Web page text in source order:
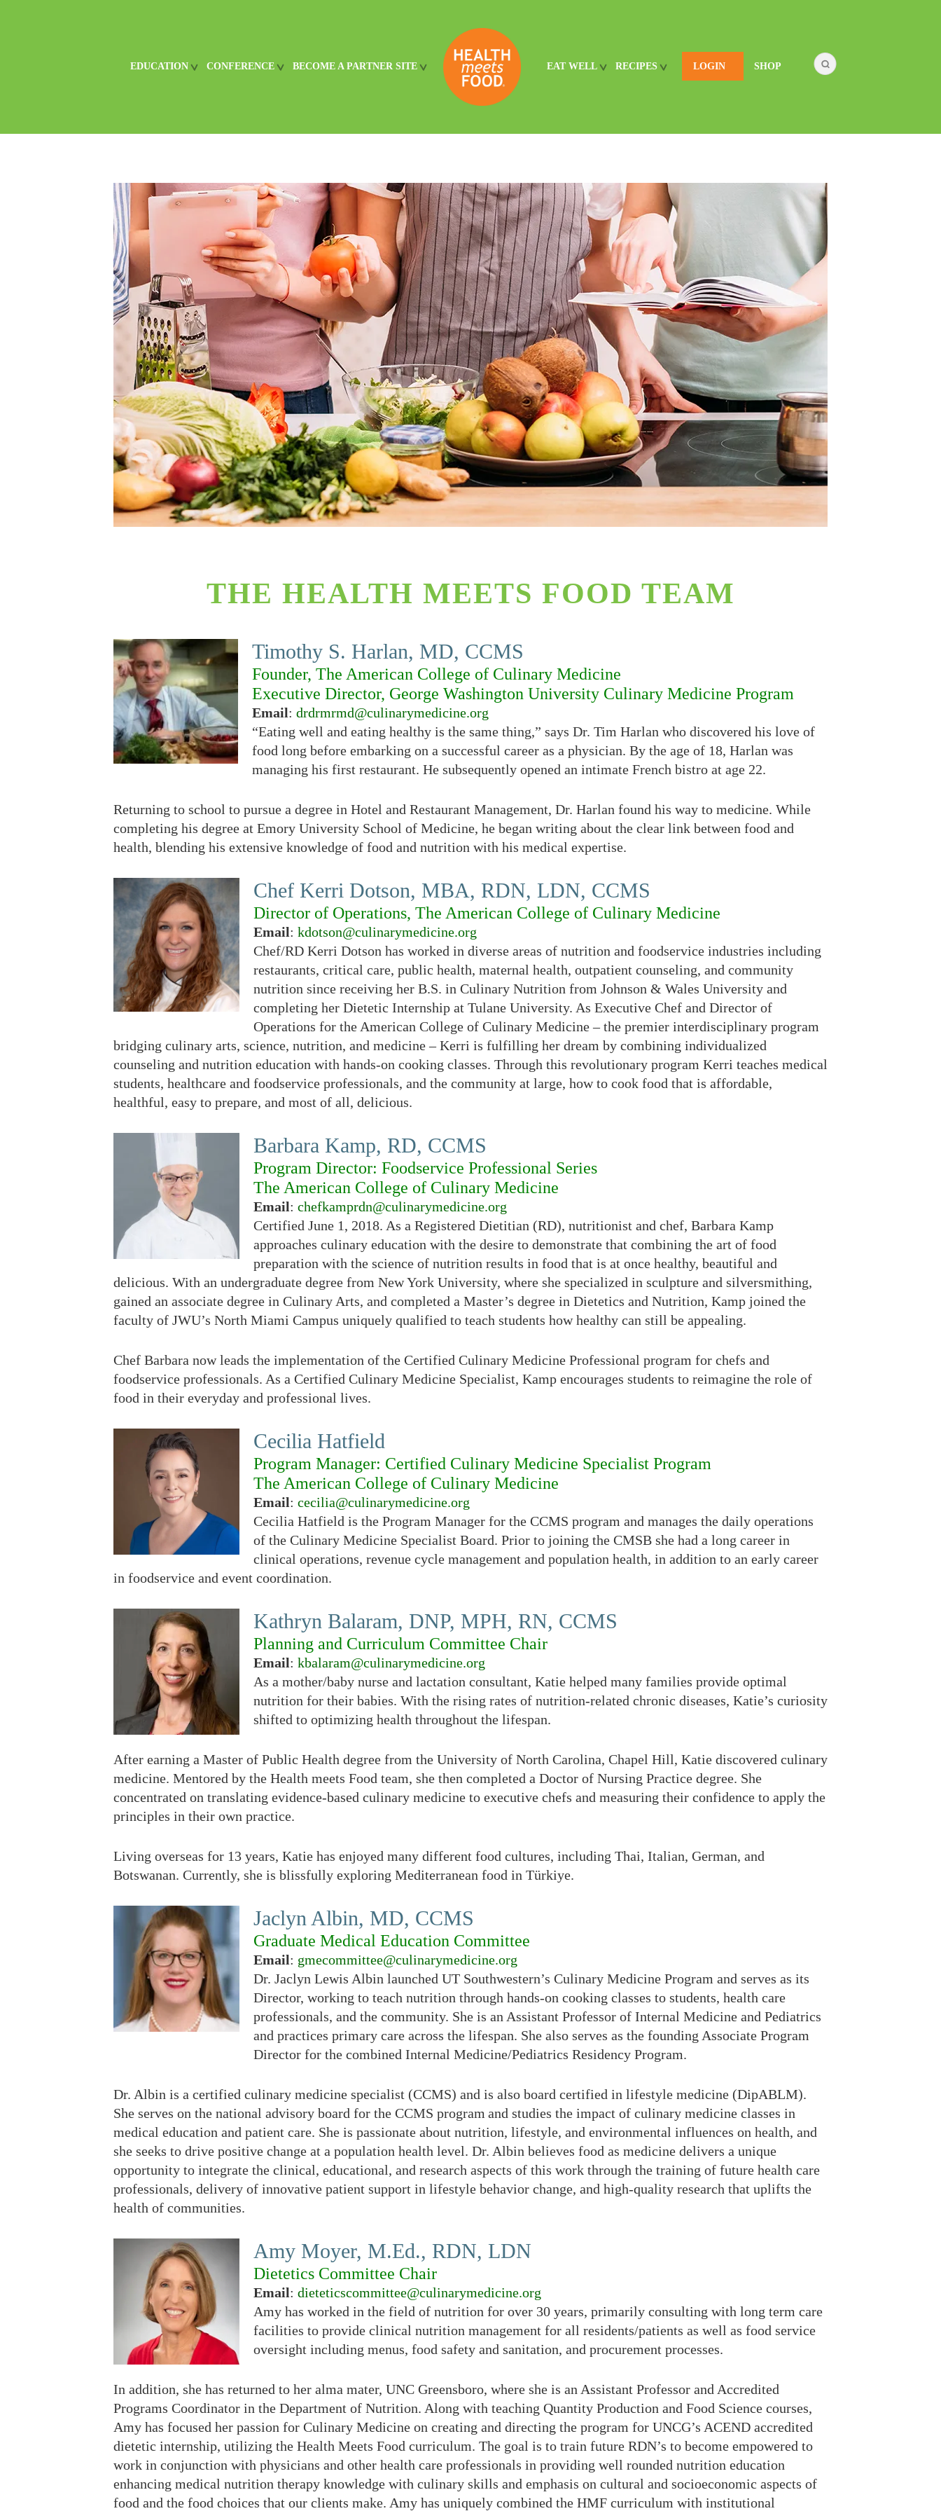
EDUCATION CONFERENCE BECOME A PARTNER SITE EAT WELL RECIPES LOGIN SHOP
THE HEALTH MEETS FOOD TEAM
Timothy S. Harlan, MD, CCMS
Founder, The American College of Culinary Medicine
Executive Director, George Washington University Culinary Medicine Program
Email: drdrmrmd@culinarymedicine.org
“Eating well and eating healthy is the same thing,” says Dr. Tim Harlan who discovered his love of
food long before embarking on a successful career as a physician. By the age of 18, Harlan was
managing his first restaurant. He subsequently opened an intimate French bistro at age 22.
Returning to school to pursue a degree in Hotel and Restaurant Management, Dr. Harlan found his way to medicine. While
completing his degree at Emory University School of Medicine, he began writing about the clear link between food and
health, blending his extensive knowledge of food and nutrition with his medical expertise.
Chef Kerri Dotson, MBA, RDN, LDN, CCMS
Director of Operations, The American College of Culinary Medicine
Email: kdotson@culinarymedicine.org
Chef/RD Kerri Dotson has worked in diverse areas of nutrition and foodservice industries including
restaurants, critical care, public health, maternal health, outpatient counseling, and community
nutrition since receiving her B.S. in Culinary Nutrition from Johnson & Wales University and
completing her Dietetic Internship at Tulane University. As Executive Chef and Director of
Operations for the American College of Culinary Medicine – the premier interdisciplinary program
bridging culinary arts, science, nutrition, and medicine – Kerri is fulfilling her dream by combining individualized
counseling and nutrition education with hands-on cooking classes. Through this revolutionary program Kerri teaches medical
students, healthcare and foodservice professionals, and the community at large, how to cook food that is affordable,
healthful, easy to prepare, and most of all, delicious.
Barbara Kamp, RD, CCMS
Program Director: Foodservice Professional Series
The American College of Culinary Medicine
Email: chefkamprdn@culinarymedicine.org
Certified June 1, 2018. As a Registered Dietitian (RD), nutritionist and chef, Barbara Kamp
approaches culinary education with the desire to demonstrate that combining the art of food
preparation with the science of nutrition results in food that is at once healthy, beautiful and
delicious. With an undergraduate degree from New York University, where she specialized in sculpture and silversmithing,
gained an associate degree in Culinary Arts, and completed a Master’s degree in Dietetics and Nutrition, Kamp joined the
faculty of JWU’s North Miami Campus uniquely qualified to teach students how healthy can still be appealing.
Chef Barbara now leads the implementation of the Certified Culinary Medicine Professional program for chefs and
foodservice professionals. As a Certified Culinary Medicine Specialist, Kamp encourages students to reimagine the role of
food in their everyday and professional lives.
Cecilia Hatfield
Program Manager: Certified Culinary Medicine Specialist Program
The American College of Culinary Medicine
Email: cecilia@culinarymedicine.org
Cecilia Hatfield is the Program Manager for the CCMS program and manages the daily operations
of the Culinary Medicine Specialist Board. Prior to joining the CMSB she had a long career in
clinical operations, revenue cycle management and population health, in addition to an early career
in foodservice and event coordination.
Kathryn Balaram, DNP, MPH, RN, CCMS
Planning and Curriculum Committee Chair
Email: kbalaram@culinarymedicine.org
As a mother/baby nurse and lactation consultant, Katie helped many families provide optimal
nutrition for their babies. With the rising rates of nutrition-related chronic diseases, Katie’s curiosity
shifted to optimizing health throughout the lifespan.
After earning a Master of Public Health degree from the University of North Carolina, Chapel Hill, Katie discovered culinary
medicine. Mentored by the Health meets Food team, she then completed a Doctor of Nursing Practice degree. She
concentrated on translating evidence-based culinary medicine to executive chefs and measuring their confidence to apply the
principles in their own practice.
Living overseas for 13 years, Katie has enjoyed many different food cultures, including Thai, Italian, German, and
Botswanan. Currently, she is blissfully exploring Mediterranean food in Türkiye.
Jaclyn Albin, MD, CCMS
Graduate Medical Education Committee
Email: gmecommittee@culinarymedicine.org
Dr. Jaclyn Lewis Albin launched UT Southwestern’s Culinary Medicine Program and serves as its
Director, working to teach nutrition through hands-on cooking classes to students, health care
professionals, and the community. She is an Assistant Professor of Internal Medicine and Pediatrics
and practices primary care across the lifespan. She also serves as the founding Associate Program
Director for the combined Internal Medicine/Pediatrics Residency Program.
Dr. Albin is a certified culinary medicine specialist (CCMS) and is also board certified in lifestyle medicine (DipABLM).
She serves on the national advisory board for the CCMS program and studies the impact of culinary medicine classes in
medical education and patient care. She is passionate about nutrition, lifestyle, and environmental influences on health, and
she seeks to drive positive change at a population health level. Dr. Albin believes food as medicine delivers a unique
opportunity to integrate the clinical, educational, and research aspects of this work through the training of future health care
professionals, delivery of innovative patient support in lifestyle behavior change, and high-quality research that uplifts the
health of communities.
Amy Moyer, M.Ed., RDN, LDN
Dietetics Committee Chair
Email: dieteticscommittee@culinarymedicine.org
Amy has worked in the field of nutrition for over 30 years, primarily consulting with long term care
facilities to provide clinical nutrition management for all residents/patients as well as food service
oversight including menus, food safety and sanitation, and procurement processes.
In addition, she has returned to her alma mater, UNC Greensboro, where she is an Assistant Professor and Accredited
Programs Coordinator in the Department of Nutrition. Along with teaching Quantity Production and Food Science courses,
Amy has focused her passion for Culinary Medicine on creating and directing the program for UNCG’s ACEND accredited
dietetic internship, utilizing the Health Meets Food curriculum. The goal is to train future RDN’s to become empowered to
work in conjunction with physicians and other health care professionals in providing well rounded nutrition education
enhancing medical nutrition therapy knowledge with culinary skills and emphasis on cultural and socioeconomic aspects of
food and the food choices that our clients make. Amy has uniquely combined the HMF curriculum with institutional